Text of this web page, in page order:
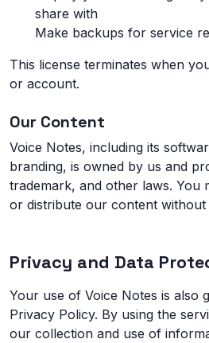
share with
Make backups for service
This license terminates when
or account.
Our Content
Voice Notes, including its
branding, is owned by us and
trademark, and other laws. You
or distribute our content without
Privacy and Data
Your use of Voice Notes is also
Privacy Policy. By using the
our collection and use of